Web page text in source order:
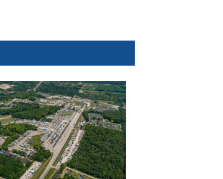
Orbits
by
Scott